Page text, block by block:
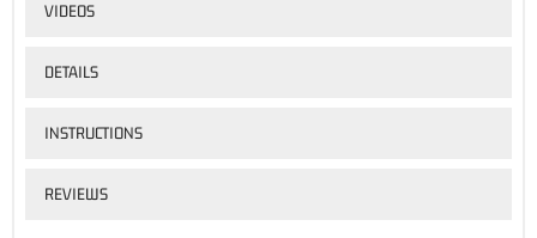
VIDEOS
DETAILS
INSTRUCTIONS
REVIEWS